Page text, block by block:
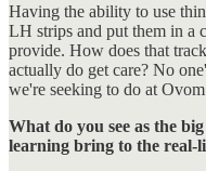
Having the ability to use
LH strips and put them in a
provide. How does that
actually do get care? No
we're seeking to do at
What do you see as the
learning bring to the real-